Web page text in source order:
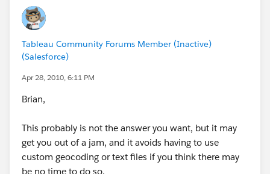
Tableau Community Forums Member (Inactive)
(Salesforce)
Apr 28, 2010, 6:11 PM
Brian,
This probably is not the answer you want, but it may
get you out of a jam, and it avoids having to use
custom geocoding or text files if you think there may
be no time to do so.